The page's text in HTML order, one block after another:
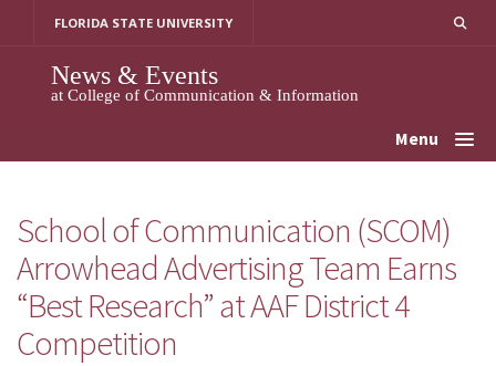
FLORIDA STATE UNIVERSITY
News & Events
at College of Communication & Information
Menu
School of Communication (SCOM)
Arrowhead Advertising Team Earns
“Best Research” at AAF District 4
Competition